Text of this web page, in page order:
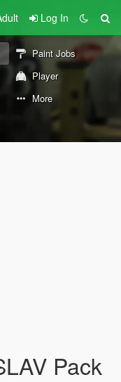
Log In
Paint Jobs
Player
More
Pack